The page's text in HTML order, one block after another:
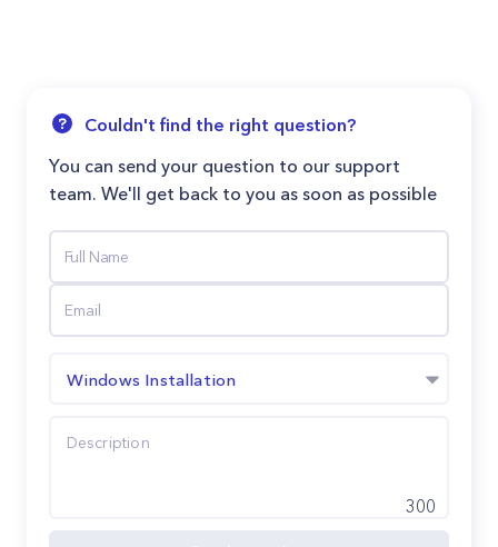
Couldn't find the right question?
You can send your question to our support
team. We'll get back to you as soon as possible
Windows Installation
300